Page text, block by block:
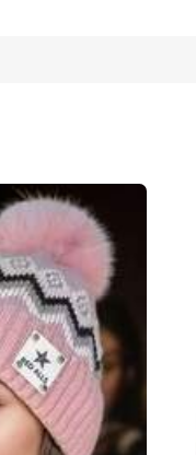
+ Gloves